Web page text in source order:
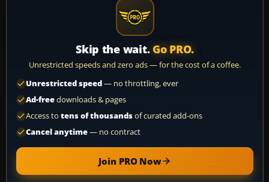
Skip the wait. Go PRO.
Unrestricted speeds and zero ads — for the cost of a coffee.
Unrestricted speed— no throttling, ever
Ad-freedownloads & pages
Access to tens of thousandsof curated add-ons
Cancel anytime— no contract
Join PRO Now